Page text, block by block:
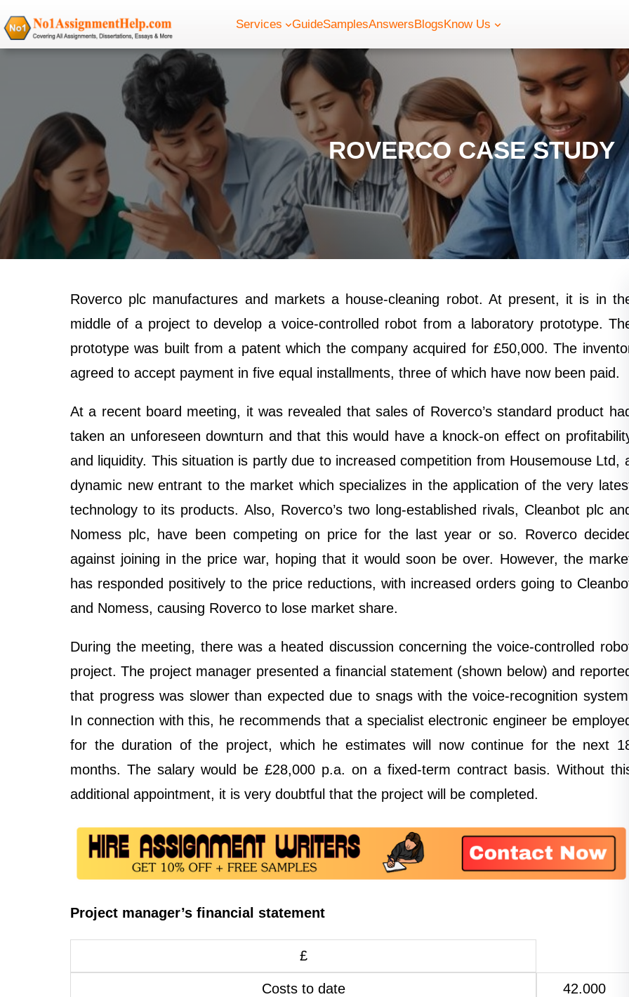
to
Services GuideSamplesAnswersBlogsKnow Us
ROVERCO CASE STUDY
Roverco plc manufactures and markets a house-cleaning robot. At present, it is in
middle of a project to develop a voice-controlled robot from a laboratory prototype.
prototype was built from a patent which the company acquired for £50,000. The
agreed to accept payment in five equal installments, three of which have now been paid.
At a recent board meeting, it was revealed that sales of Roverco’s standard product
taken an unforeseen downturn and that this would have a knock-on effect on
and liquidity. This situation is partly due to increased competition from Housemouse Ltd,
dynamic new entrant to the market which specializes in the application of the very
technology to its products. Also, Roverco’s two long-established rivals, Cleanbot plc
Nomess plc, have been competing on price for the last year or so. Roverco
against joining in the price war, hoping that it would soon be over. However, the
has responded positively to the price reductions, with increased orders going to
and Nomess, causing Roverco to lose market share.
During the meeting, there was a heated discussion concerning the voice-controlled
project. The project manager presented a financial statement (shown below) and
that progress was slower than expected due to snags with the voice-recognition
In connection with this, he recommends that a specialist electronic engineer be
for the duration of the project, which he estimates will now continue for the next
months. The salary would be £28,000 p.a. on a fixed-term contract basis. Without
additional appointment, it is very doubtful that the project will be completed.
Project manager’s financial statement
£
Costs to date 42.000